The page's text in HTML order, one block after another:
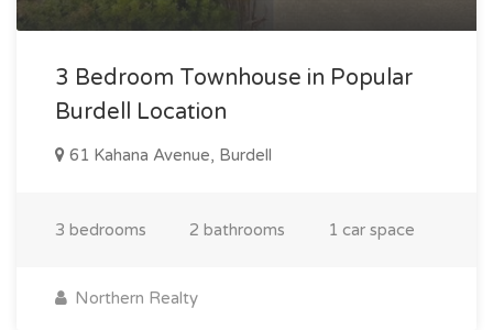
3 Bedroom Townhouse in Popular
Burdell Location
61 Kahana Avenue, Burdell
3 bedrooms 2 bathrooms 1 car space
Northern Realty